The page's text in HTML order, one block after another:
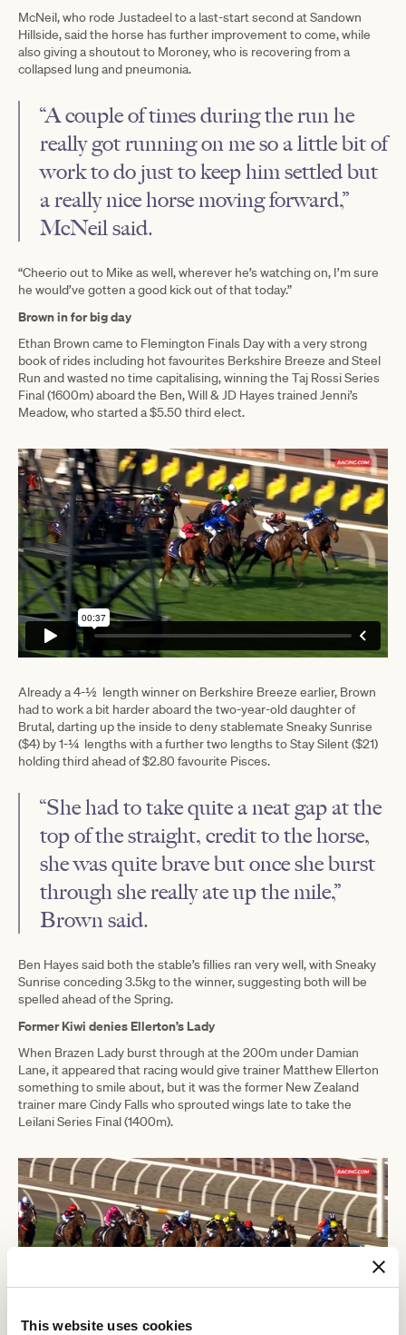
This website uses cookies
McNeil, who rode Justadeel to a last-start second at Sandown
Hillside, said the horse has further improvement to come, while
also giving a shoutout to Moroney, who is recovering from a
collapsed lung and pneumonia.
“A couple of times during the run he
really got running on me so a little bit of
work to do just to keep him settled but
a really nice horse moving forward,”
McNeil said.
“Cheerio out to Mike as well, wherever he’s watching on, I’m sure
he would’ve gotten a good kick out of that today.”
Brown in for big day
Ethan Brown came to Flemington Finals Day with a very strong
book of rides including hot favourites Berkshire Breeze and Steel
Run and wasted no time capitalising, winning the Taj Rossi Series
Final (1600m) aboard the Ben, Will & JD Hayes trained Jenni’s
Meadow, who started a $5.50 third elect.
Already a 4-½ length winner on Berkshire Breeze earlier, Brown
had to work a bit harder aboard the two-year-old daughter of
Brutal, darting up the inside to deny stablemate Sneaky Sunrise
($4) by 1-¼ lengths with a further two lengths to Stay Silent ($21)
holding third ahead of $2.80 favourite Pisces.
“She had to take quite a neat gap at the
top of the straight, credit to the horse,
she was quite brave but once she burst
through she really ate up the mile,”
Brown said.
Ben Hayes said both the stable’s fillies ran very well, with Sneaky
Sunrise conceding 3.5kg to the winner, suggesting both will be
spelled ahead of the Spring.
Former Kiwi denies Ellerton’s Lady
When Brazen Lady burst through at the 200m under Damian
Lane, it appeared that racing would give trainer Matthew Ellerton
something to smile about, but it was the former New Zealand
trainer mare Cindy Falls who sprouted wings late to take the
Leilani Series Final (1400m).